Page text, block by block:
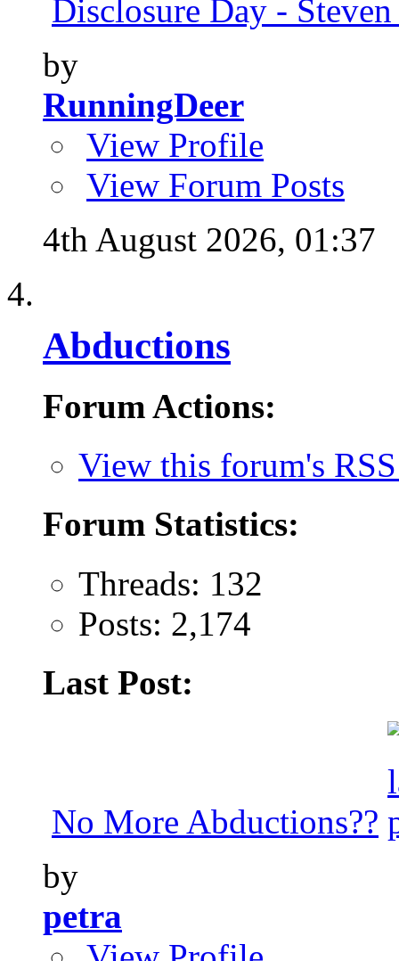
Disclosure Day -
by
RunningDeer
View Profile
View Forum Posts
4th August 2026, 01:37
Abductions
Forum Actions:
View this forum's
Forum Statistics:
Threads: 132
Posts: 2,174
Last Post:
No More Abductions??
by
petra